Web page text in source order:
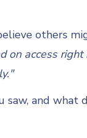
others
on access
and what